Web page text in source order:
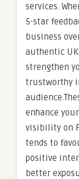
services.
5-star
business
authentic
strengthen
trustworthy
enhance
visibility on
tends to
positive
better